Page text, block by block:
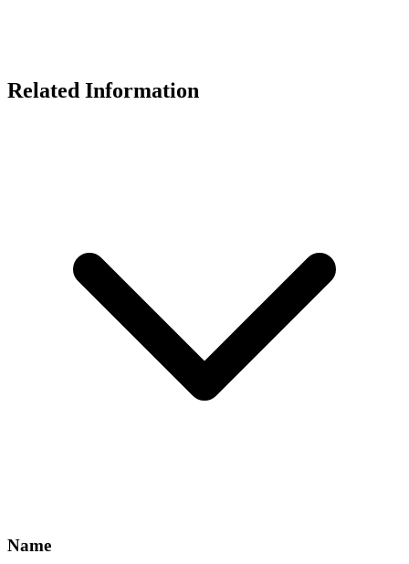
Related Information
Name